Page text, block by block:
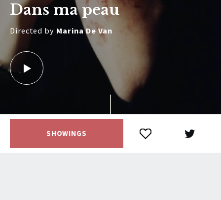
Dans ma peau
Directed by Marina De Van
SHOWINGS